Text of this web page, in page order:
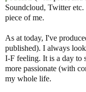
Soundcloud, Twitter etc.
piece of me.
As at today, I've
published). I always
I-F feeling. It is a day to
more passionate (with
my whole life.